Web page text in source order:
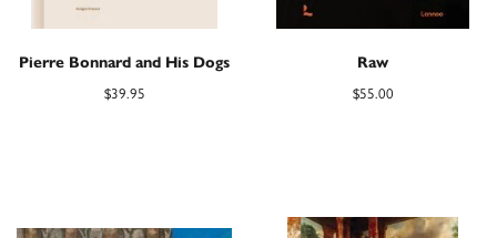
Pierre Bonnard and His Dogs
$39.95
Raw
$55.00